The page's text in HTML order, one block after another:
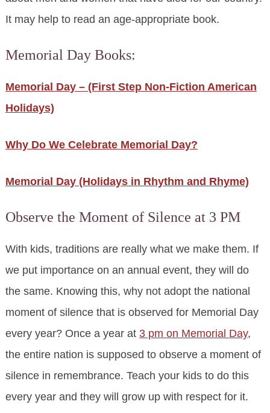
It may help to read an age-appropriate book.
Memorial Day Books:
Memorial Day – (First Step Non-Fiction American
Holidays)
Why Do We Celebrate Memorial Day?
Memorial Day (Holidays in Rhythm and Rhyme)
Observe the Moment of Silence at 3 PM
With kids, traditions are really what we make them. If
we put importance on an annual event, they will do
the same. Knowing this, why not adopt the national
moment of silence that is observed for Memorial Day
every year? Once a year at 3 pm on Memorial Day,
the entire nation is supposed to observe a moment of
silence in remembrance. Teach your kids to do this
every year and they will grow up with respect for it.